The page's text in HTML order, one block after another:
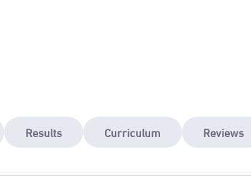
Results Curriculum Reviews